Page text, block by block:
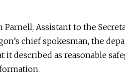
Parnell, Assistant to the
chief spokesman, the
described as reasonable